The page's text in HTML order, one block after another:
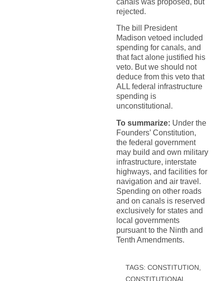
rejected.
The bill President
Madison vetoed included
spending for canals, and
that fact alone justified his
veto. But we should not
deduce from this veto that
ALL federal infrastructure
spending is
unconstitutional.
To summarize: Under the
Founders’ Constitution,
the federal government
may build and own military
infrastructure, interstate
highways, and facilities for
navigation and air travel.
Spending on other roads
and on canals is reserved
exclusively for states and
local governments
pursuant to the Ninth and
Tenth Amendments.
TAGS: CONSTITUTION
CONSTITUTIONAL